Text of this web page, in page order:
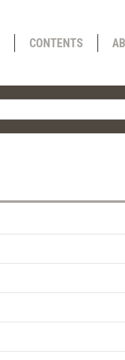
CONTENTS